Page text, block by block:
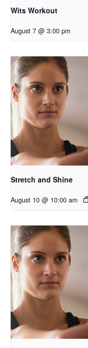
Wits Workout
August 7 @ 3:00 pm
Stretch and Shine
August 10 @ 10:00 am